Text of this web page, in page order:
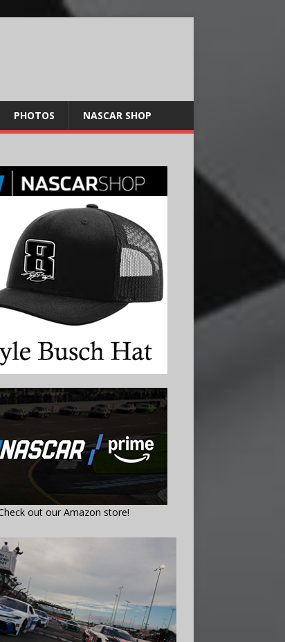
PHOTOS NASCAR SHOP
out our Amazon store!